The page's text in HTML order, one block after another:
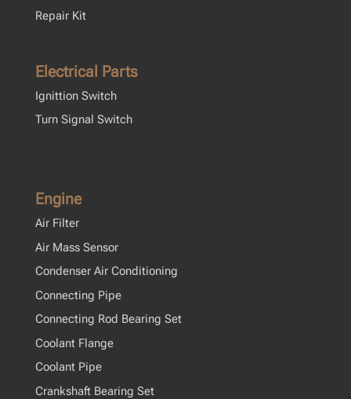
Repair Kit
Electrical Parts
Ignittion Switch
Turn Signal Switch
Engine
Air Filter
Air Mass Sensor
Condenser Air Conditioning
Connecting Pipe
Connecting Rod Bearing Set
Coolant Flange
Coolant Pipe
Crankshaft Bearing Set